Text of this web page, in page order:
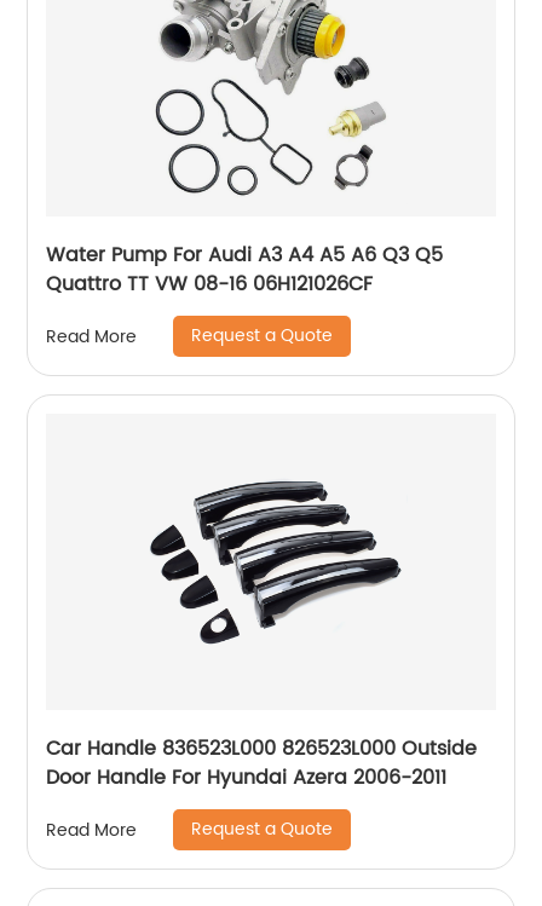
Water Pump For Audi A3 A4 A5 A6 Q3 Q5
Quattro TT VW 08-16 06H121026CF
Read More Request a Quote
Car Handle 836523L000 826523L000 Outside
Door Handle For Hyundai Azera 2006-2011
Read More Request a Quote